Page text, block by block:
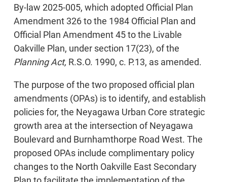
By-law 2025-005, which adopted Official Plan
Amendment 326 to the 1984 Official Plan and
Official Plan Amendment 45 to the Livable
Oakville Plan, under section 17(23), of the
Planning Act, R.S.O. 1990, c. P.13, as amended.
The purpose of the two proposed official plan
amendments (OPAs) is to identify, and establish
policies for, the Neyagawa Urban Core strategic
growth area at the intersection of Neyagawa
Boulevard and Burnhamthorpe Road West. The
proposed OPAs include complimentary policy
changes to the North Oakville East Secondary